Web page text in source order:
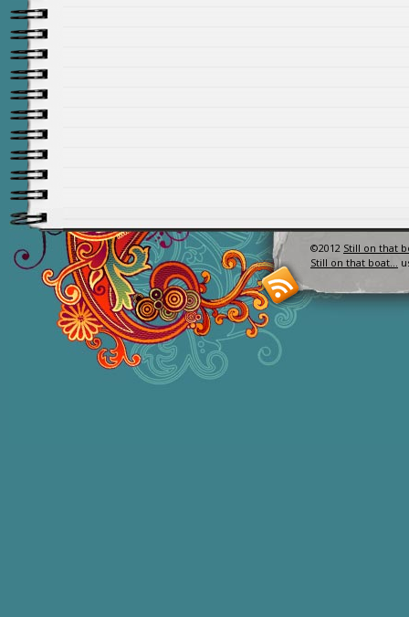
©2012 Still on that
Still on that boat…